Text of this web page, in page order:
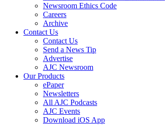
Newsroom Ethics Code
Careers
Archive
Contact Us
Contact Us
Send a News Tip
Advertise
AJC Newsroom
Our Products
ePaper
Newsletters
All AJC Podcasts
AJC Events
Download iOS App